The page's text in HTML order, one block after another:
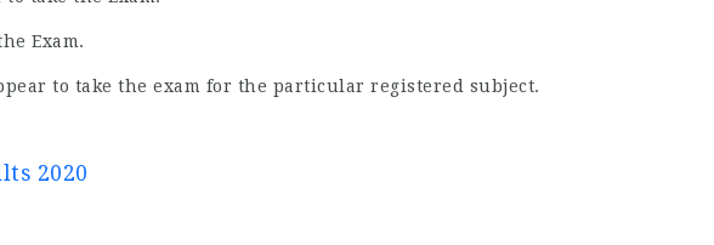
Exam.
to take the exam for the particular registered subject.
2020